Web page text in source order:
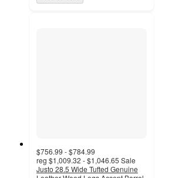
$756.99 - $784.99
reg $1,009.32 - $1,046.65 Sale
Justo 28.5 Wide Tufted Genuine